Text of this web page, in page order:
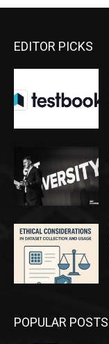
EDITOR PICKS
POPULAR POSTS